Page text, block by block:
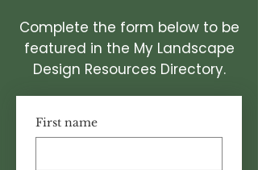
Complete the form below to be
featured in the My Landscape
Design Resources Directory.
First name